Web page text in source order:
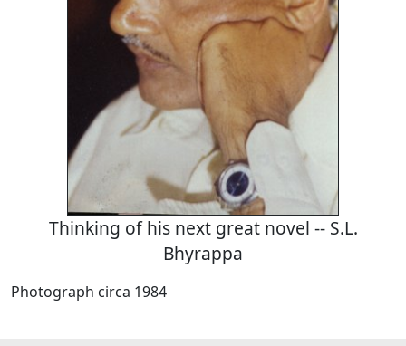
Thinking of his next great novel -- S.L.
Bhyrappa
Photograph circa 1984